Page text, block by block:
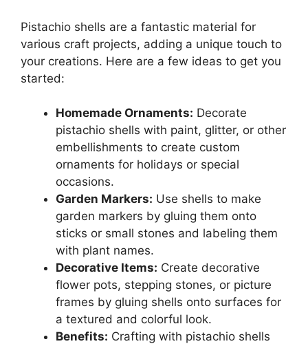
Pistachio shells are a fantastic material for
various craft projects, adding a unique touch to
your creations. Here are a few ideas to get you
started:
Homemade Ornaments: Decorate
pistachio shells with paint, glitter, or other
embellishments to create custom
ornaments for holidays or special
occasions.
Garden Markers: Use shells to make
garden markers by gluing them onto
sticks or small stones and labeling them
with plant names.
Decorative Items: Create decorative
flower pots, stepping stones, or picture
frames by gluing shells onto surfaces for
a textured and colorful look.
Benefits: Crafting with pistachio shells